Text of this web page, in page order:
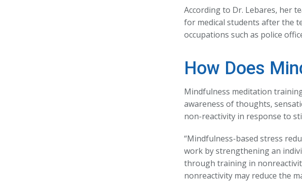
According to Dr. Lebares, her
for medical students after the
occupations such as police
How Does
Mindfulness meditation
awareness of thoughts,
non-reactivity in response to
“Mindfulness-based stress
work by strengthening an
through training in
nonreactivity may reduce the